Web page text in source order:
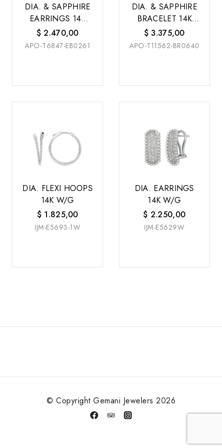
DIA. & SAPPHIRE
EARRINGS 14K
W/G
$ 2.470,00
APO-T6847-EB0261
DIA. & SAPPHIRE
BRACELET 14K
W/G
$ 3.375,00
APO-T11562-BR0640
DIA. FLEXI HOOPS
14K W/G
$ 1.825,00
IJM-E5693-1W
DIA. EARRINGS
14K W/G
$ 2.250,00
IJM-E5629W
© Copyright Gemani Jewelers 2026